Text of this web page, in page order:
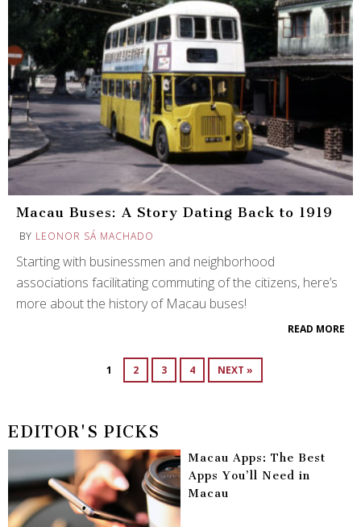
Macau Buses: A Story Dating Back to 1919
BY LEONOR SÁ MACHADO
Starting with businessmen and neighborhood
associations facilitating commuting of the citizens, here’s
more about the history of Macau buses!
READ MORE
1 2 3 4 NEXT »
EDITOR'S PICKS
Macau Apps: The Best
Apps You’ll Need in
Macau